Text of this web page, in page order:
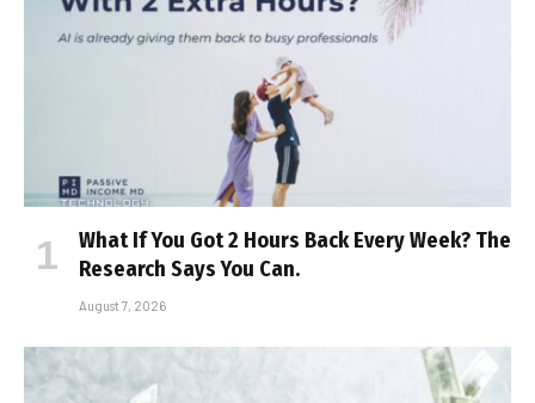
What If You Got 2 Hours Back Every Week? The
Research Says You Can.
August 7, 2026